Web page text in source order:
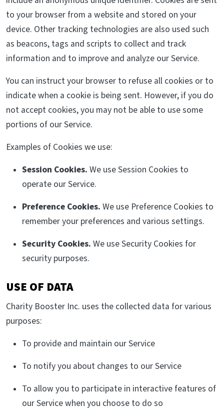
to your browser from a website and stored on your
device. Other tracking technologies are also used such
as beacons, tags and scripts to collect and track
information and to improve and analyze our Service.
You can instruct your browser to refuse all cookies or to
indicate when a cookie is being sent. However, if you do
not accept cookies, you may not be able to use some
portions of our Service.
Examples of Cookies we use:
Session Cookies. We use Session Cookies to
operate our Service.
Preference Cookies. We use Preference Cookies to
remember your preferences and various settings.
Security Cookies. We use Security Cookies for
security purposes.
USE OF DATA
Charity Booster Inc. uses the collected data for various
purposes:
To provide and maintain our Service
To notify you about changes to our Service
To allow you to participate in interactive features of
our Service when you choose to do so